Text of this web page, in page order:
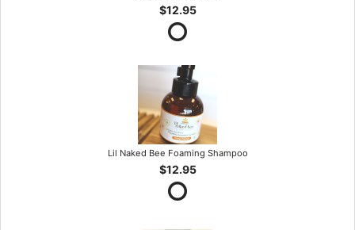
$12.95
Lil Naked Bee Foaming Shampoo
$12.95